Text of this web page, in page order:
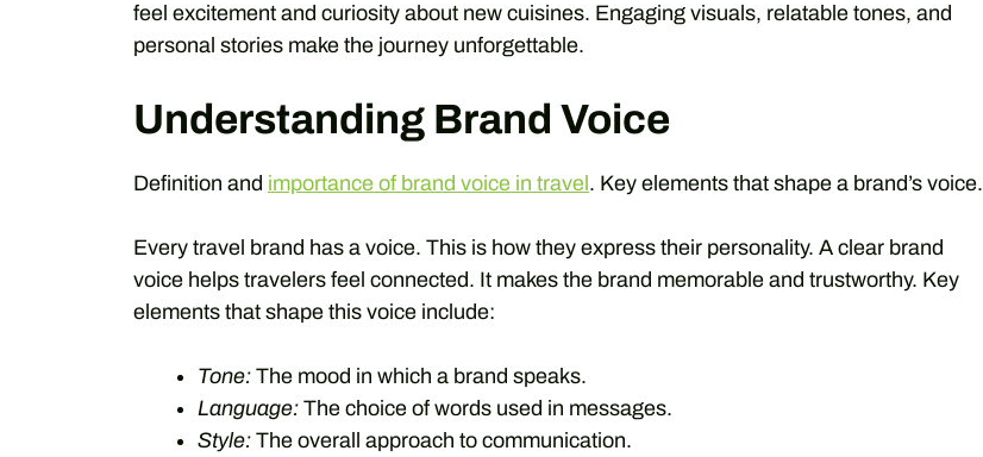
feel excitement and curiosity about new cuisines. Engaging visuals, relatable tones, and
personal stories make the journey unforgettable.
Understanding Brand Voice
Definition and importance of brand voice in travel . Key elements that shape a brand’s voice.
Every travel brand has a voice. This is how they express their personality. A clear brand
voice helps travelers feel connected. It makes the brand memorable and trustworthy. Key
elements that shape this voice include:
Tone: The mood in which a brand speaks.
Language: The choice of words used in messages.
Style: The overall approach to communication.